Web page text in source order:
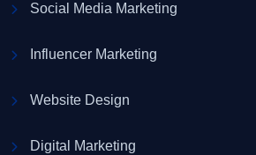
Social Media Marketing
Influencer Marketing
Website Design
Digital Marketing